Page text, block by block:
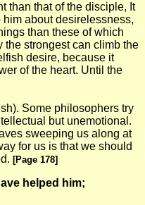
than that of the disciple, It
about desirelessness,
than these of which
the strongest can climb the
desire, because it
of the heart. Until the
Some philosophers try
but unemotional.
sweeping us along at
for us is that we should
[Page 178]
helped him;